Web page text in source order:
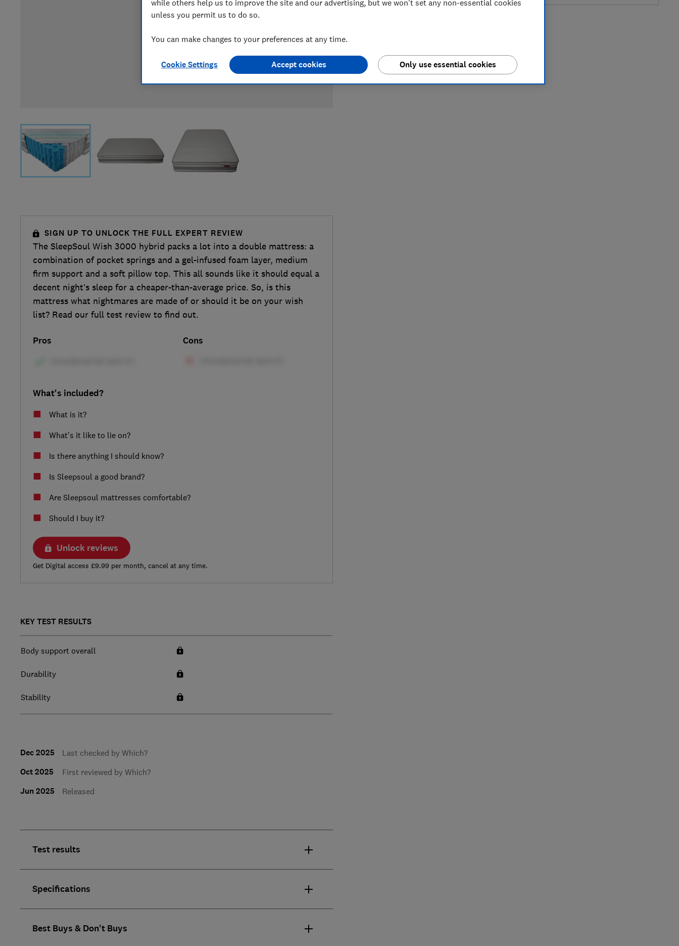
SIGN UP TO UNLOCK THE FULL EXPERT REVIEW
The SleepSoul Wish 3000 hybrid packs a lot into a double mattress: a
combination of pocket springs and a gel-infused foam layer, medium
firm support and a soft pillow top. This all sounds like it should equal a
decent night’s sleep for a cheaper-than-average price. So, is this
mattress what nightmares are made of or should it be on your wish
list? Read our full test review to find out.
Pros Cons
What's included?
What is it?
What’s it like to lie on?
Is there anything I should know?
Is Sleepsoul a good brand?
Are Sleepsoul mattresses comfortable?
Should I buy it?
Unlock reviews
Get Digital access £9.99 per month, cancel at any time.
KEY TEST RESULTS
Body support overall
Durability
Stability
Dec 2025 Last checked by Which?
Oct 2025 First reviewed by Which?
Jun 2025 Released
Test results
Specifications
Best Buys & Don't Buys
while others help us to improve the site and our advertising, but we won't set any non-essential cookies
unless you permit us to do so.
You can make changes to your preferences at any time.
Cookie Settings Only use essential cookies
Accept cookies